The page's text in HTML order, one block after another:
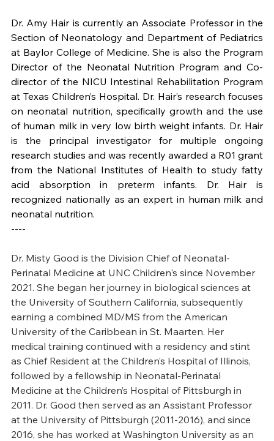
Dr. Amy Hair is currently an Associate Professor in the
Section of Neonatology and Department of Pediatrics
at Baylor College of Medicine. She is also the Program
Director of the Neonatal Nutrition Program and Co-
director of the NICU Intestinal Rehabilitation Program
at Texas Children’s Hospital. Dr. Hair’s research focuses
on neonatal nutrition, specifically growth and the use
of human milk in very low birth weight infants. Dr. Hair
is the principal investigator for multiple ongoing
research studies and was recently awarded a R01 grant
from the National Institutes of Health to study fatty
acid absorption in preterm infants. Dr. Hair is
recognized nationally as an expert in human milk and
neonatal nutrition.
----
Dr. Misty Good is the Division Chief of Neonatal-
Perinatal Medicine at UNC Children's since November
2021. She began her journey in biological sciences at
the University of Southern California, subsequently
earning a combined MD/MS from the American
University of the Caribbean in St. Maarten. Her
medical training continued with a residency and stint
as Chief Resident at the Children’s Hospital of Illinois,
followed by a fellowship in Neonatal-Perinatal
Medicine at the Children’s Hospital of Pittsburgh in
2011. Dr. Good then served as an Assistant Professor
at the University of Pittsburgh (2011-2016), and since
2016, she has worked at Washington University as an